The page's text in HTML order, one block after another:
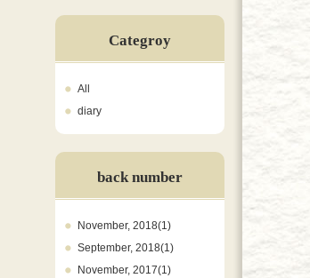
Categroy
All
diary
back number
November, 2018(1)
September, 2018(1)
November, 2017(1)